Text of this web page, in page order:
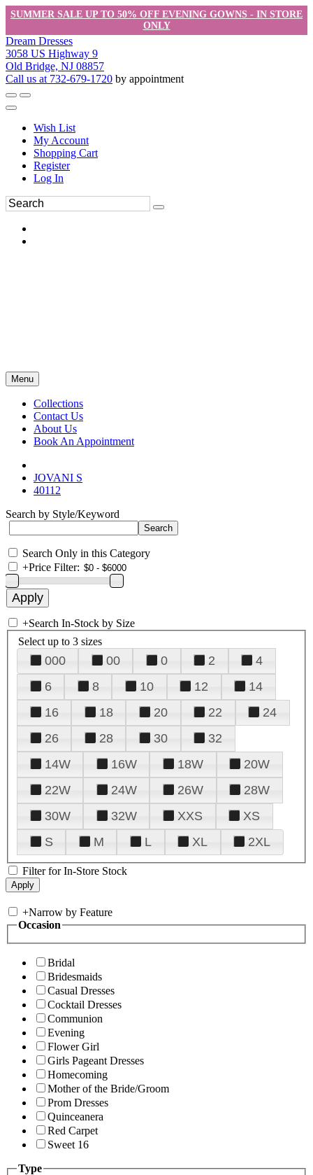
SUMMER SALE UP TO 50% OFF EVENING GOWNS - IN STORE
ONLY
Dream Dresses
3058 US Highway 9
Old Bridge, NJ 08857
Call us at 732-679-1720 by appointment
Wish List
My Account
Shopping Cart
Register
Log In
Menu
Collections
Contact Us
About Us
Book An Appointment
JOVANI S
40112
Search by Style/Keyword
Search Only in this Category
+Price Filter:
+Search In-Stock by Size
Select up to 3 sizes
000 00 0 2
4
6
8 10 12
14
16
18 20 22
24
26
28 30
32
14W
16W 18W
20W
22W
24W 26W
28W
30W
32W XXS
XS
S
M L XL 2XL
Filter for In-Store Stock
+Narrow by Feature
Occasion
Bridal
Bridesmaids
Casual Dresses
Cocktail Dresses
Communion
Evening
Flower Girl
Girls Pageant Dresses
Homecoming
Mother of the Bride/Groom
Prom Dresses
Quinceanera
Red Carpet
Sweet 16
Type